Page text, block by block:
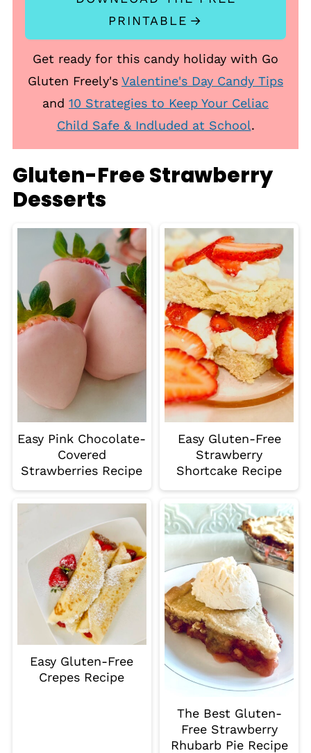
PRINTABLE
Get ready for this candy holiday with Go
Gluten Freely's Valentine's Day Candy Tips
and 10 Strategies to Keep Your Celiac
Child Safe & Indluded at School.
Gluten-Free Strawberry
Desserts
Easy Pink Chocolate-
Covered
Strawberries Recipe
Easy Gluten-Free
Strawberry
Shortcake Recipe
Easy Gluten-Free
Crepes Recipe
The Best Gluten-
Free Strawberry
Rhubarb Pie Recipe